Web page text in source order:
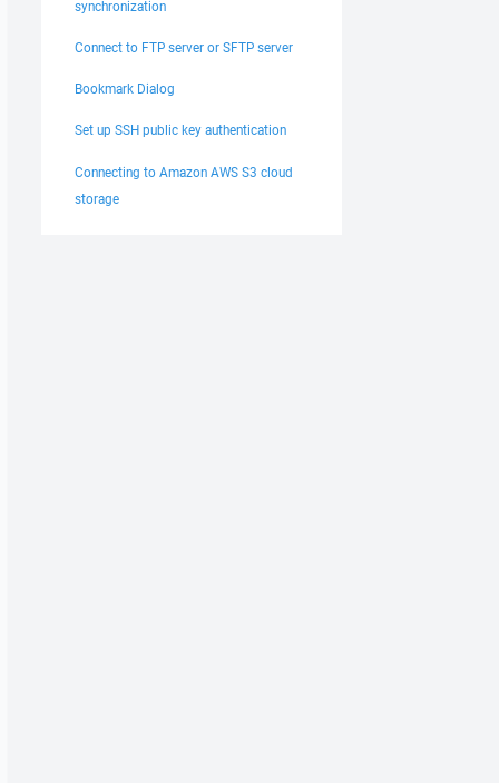
Notifying stream closed 939632750
Notified stream closed 939632750
File /Root/partner/outgoing/
Removed file handle 939632750
Sending SSH_FXP_STATUS
synchronization
Connect to FTP server or SFTP server
Bookmark Dialog
Set up SSH public key authentication
Connecting to Amazon AWS S3 cloud
storage